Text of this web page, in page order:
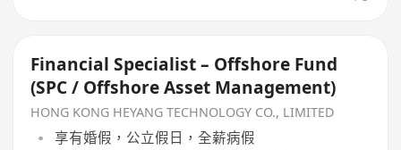
Financial Specialist – Offshore Fund
(SPC / Offshore Asset Management)
HONG KONG HEYANG TECHNOLOGY CO., LIMITED
享有婚假，公立假日，全薪病假